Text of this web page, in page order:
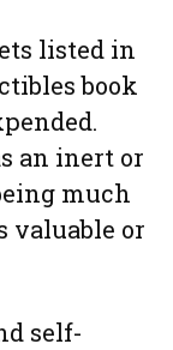
listed in
book
an inert or
much
valuable or
self-